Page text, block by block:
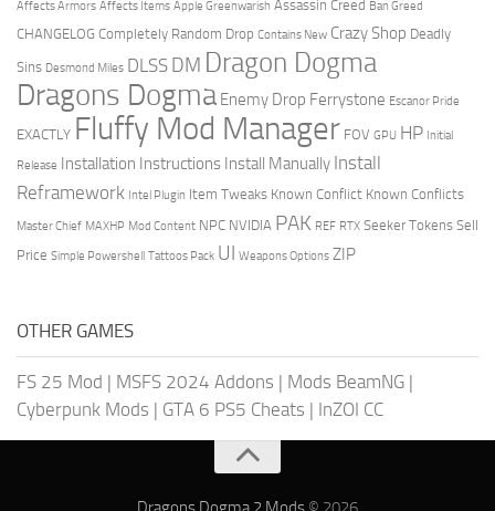
Affects Armors Affects Items Apple Greenwarish Assassin Creed Ban Greed
CHANGELOG Completely Random Drop Contains New Crazy Shop Deadly
Sins Desmond Miles DLSS DM Dragon Dogma
Dragons Dogma Enemy Drop Ferrystone Escanor Pride
EXACTLY Fluffy Mod Manager FOV GPU HP Initial
Release Installation Instructions Install Manually Install
Reframework Intel Plugin Item Tweaks Known Conflict Known Conflicts
Master Chief MAXHP Mod Content NPC NVIDIA PAK REF RTX Seeker TokensSell
Price Simple Powershell Tattoos Pack UI Weapons Options ZIP
OTHER GAMES
FS 25 Mod | MSFS 2024 Addons | Mods BeamNG |
Cyberpunk Mods | GTA 6 PS5 Cheats | InZOI CC